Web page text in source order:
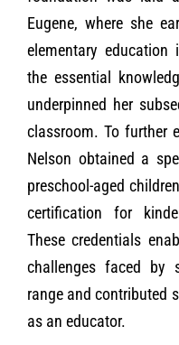
Eugene, where she
elementary education
the essential
underpinned her
classroom. To further
Nelson obtained a
preschool-aged
certification for
These credentials
challenges faced by
range and contributed
as an educator.